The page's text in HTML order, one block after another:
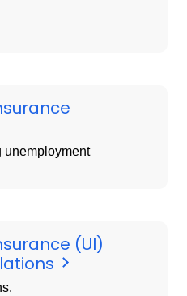
unemployment
(UI)